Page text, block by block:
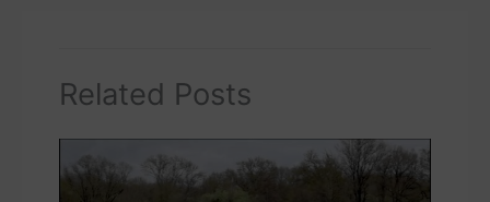
Related Posts